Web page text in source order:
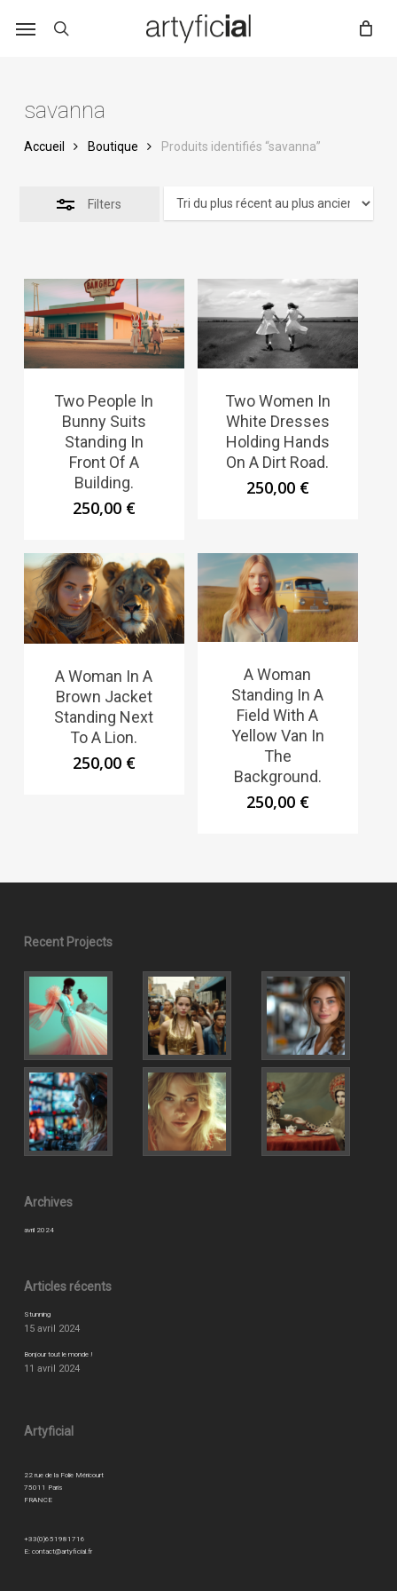
savanna
Accueil Boutique Produits identifiés “savanna”
Filters
Two People In
Bunny Suits
Standing In
Front Of A
Building.
250,00 €
Two Women In
White Dresses
Holding Hands
On A Dirt Road.
250,00 €
A Woman In A
Brown Jacket
Standing Next
To A Lion.
250,00 €
A Woman
Standing In A
Field With A
Yellow Van In
The
Background.
250,00 €
Recent Projects
Archives
avril 2024
Articles récents
Stunning
15 avril 2024
Bonjour tout le monde !
11 avril 2024
Artyficial
22 rue de la Folie Méricourt
75011 Paris
FRANCE
+33(0)651981716
E: contact@artyficial.fr